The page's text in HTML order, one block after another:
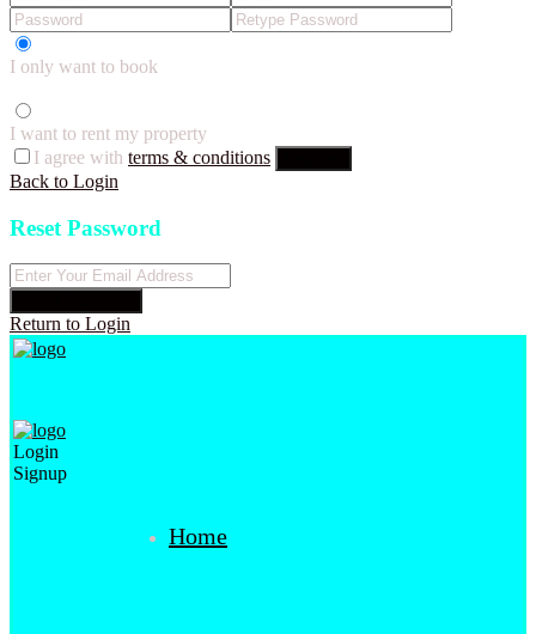
I only want to book
I want to rent my property
I agree with terms & conditions
Back to Login
Reset Password
Return to Login
Login
Signup
Home